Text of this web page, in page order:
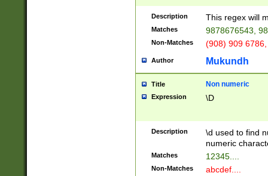
Description This regex will
Matches 9878676543,
Non-Matches (908) 909
Author Mukundh
Title Non numeric
Expression \D
Description
\d used to find
numeric
Matches 12345....
Non-Matches abcdef....